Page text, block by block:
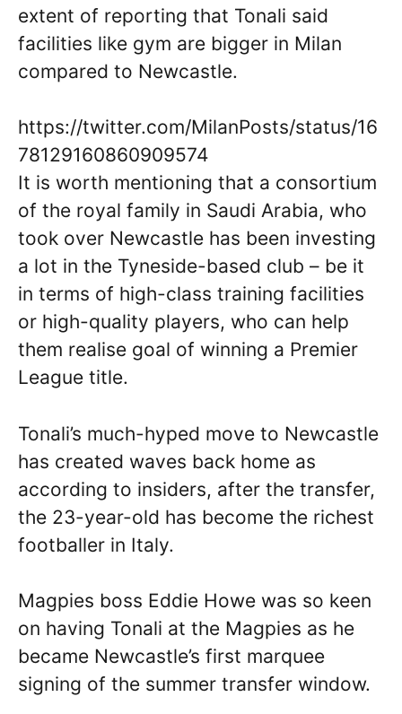
extent of reporting that Tonali said
facilities like gym are bigger in Milan
compared to Newcastle.
https://twitter.com/MilanPosts/status/16
78129160860909574
It is worth mentioning that a consortium
of the royal family in Saudi Arabia, who
took over Newcastle has been investing
a lot in the Tyneside-based club – be it
in terms of high-class training facilities
or high-quality players, who can help
them realise goal of winning a Premier
League title.
Tonali’s much-hyped move to Newcastle
has created waves back home as
according to insiders, after the transfer,
the 23-year-old has become the richest
footballer in Italy.
Magpies boss Eddie Howe was so keen
on having Tonali at the Magpies as he
became Newcastle’s first marquee
signing of the summer transfer window.